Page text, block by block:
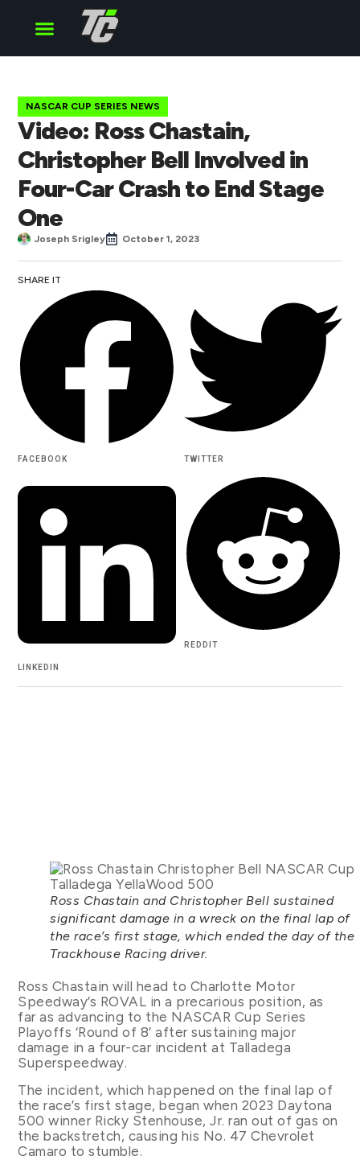
NASCAR CUP SERIES NEWS
Video: Ross Chastain,
Christopher Bell Involved in
Four-Car Crash to End Stage
One
Joseph Srigley October 1, 2023
SHARE IT
FACEBOOK TWITTER
LINKEDIN
REDDIT
Ross Chastain and Christopher Bell sustained
significant damage in a wreck on the final lap of
the race’s first stage, which ended the day of the
Trackhouse Racing driver.
Ross Chastain will head to Charlotte Motor
Speedway’s ROVAL in a precarious position, as
far as advancing to the NASCAR Cup Series
Playoffs ‘Round of 8’ after sustaining major
damage in a four-car incident at Talladega
Superspeedway.
The incident, which happened on the final lap of
the race’s first stage, began when 2023 Daytona
500 winner Ricky Stenhouse, Jr. ran out of gas on
the backstretch, causing his No. 47 Chevrolet
Camaro to stumble.